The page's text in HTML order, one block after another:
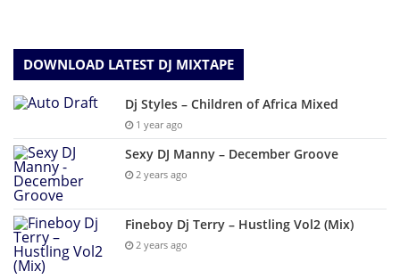
DOWNLOAD LATEST DJ MIXTAPE
Dj Styles – Children of Africa Mixed
1 year ago
Sexy DJ Manny – December Groove
2 years ago
Fineboy Dj Terry – Hustling Vol2 (Mix)
2 years ago